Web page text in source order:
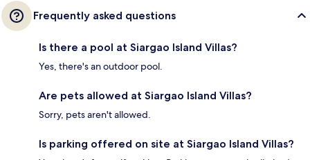
Frequently asked questions
Is there a pool at Siargao Island Villas?
Yes, there's an outdoor pool.
Are pets allowed at Siargao Island Villas?
Sorry, pets aren't allowed.
Is parking offered on site at Siargao Island Villas?